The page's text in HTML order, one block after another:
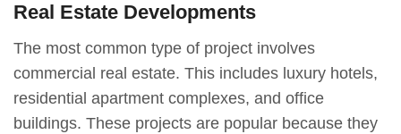
Real Estate Developments
The most common type of project involves
commercial real estate. This includes luxury hotels,
residential apartment complexes, and office
buildings. These projects are popular because they